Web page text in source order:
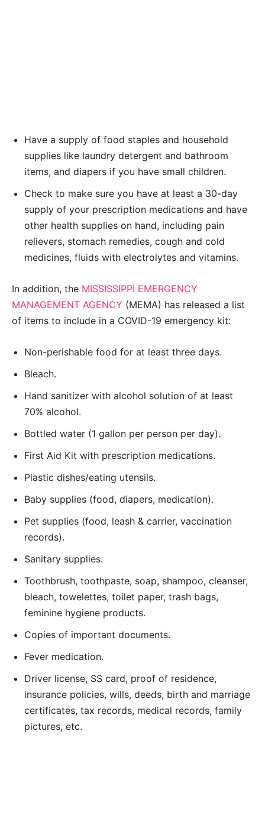
Have a supply of food staples and household
supplies like laundry detergent and bathroom
items, and diapers if you have small children.
Check to make sure you have at least a 30-day
supply of your prescription medications and have
other health supplies on hand, including pain
relievers, stomach remedies, cough and cold
medicines, fluids with electrolytes and vitamins.
In addition, the MISSISSIPPI EMERGENCY
MANAGEMENT AGENCY (MEMA) has released a list
of items to include in a COVID-19 emergency kit:
Non-perishable food for at least three days.
Bleach.
Hand sanitizer with alcohol solution of at least
70% alcohol.
Bottled water (1 gallon per person per day).
First Aid Kit with prescription medications.
Plastic dishes/eating utensils.
Baby supplies (food, diapers, medication).
Pet supplies (food, leash & carrier, vaccination
records).
Sanitary supplies.
Toothbrush, toothpaste, soap, shampoo, cleanser,
bleach, towelettes, toilet paper, trash bags,
feminine hygiene products.
Copies of important documents.
Fever medication.
Driver license, SS card, proof of residence,
insurance policies, wills, deeds, birth and marriage
certificates, tax records, medical records, family
pictures, etc.